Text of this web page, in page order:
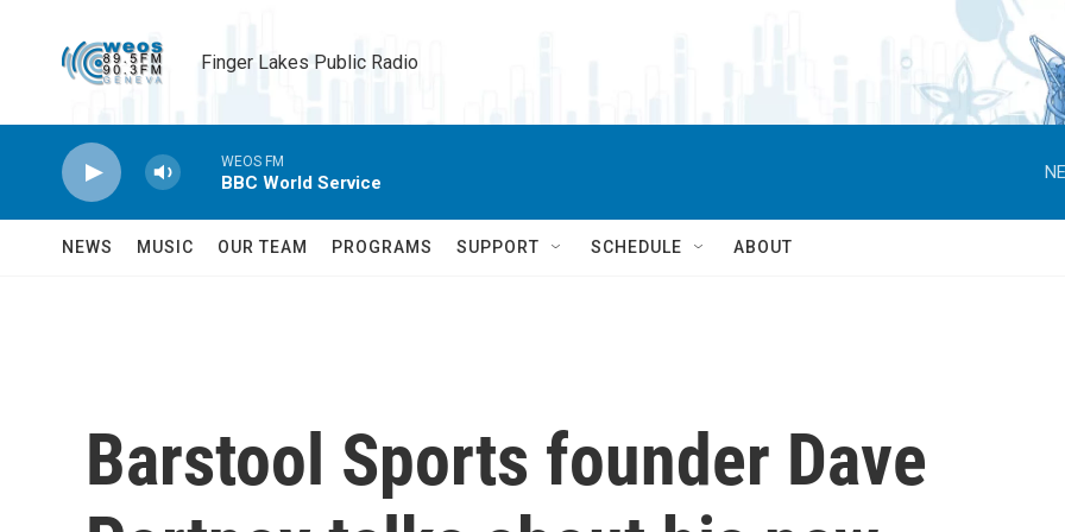
Finger Lakes Public Radio
WEOS FM
BBC World Service
NEWS MUSIC OUR TEAM PROGRAMS SUPPORT SCHEDULE ABOUT
Barstool Sports founder Dave